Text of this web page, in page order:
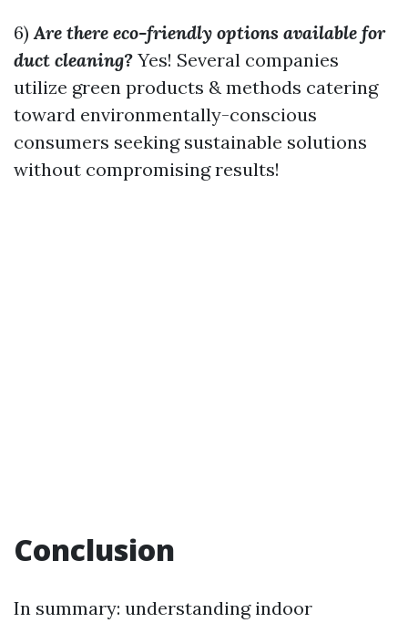
6)Are there eco-friendly options available for
duct cleaning? Yes! Several companies
utilize green products & methods catering
toward environmentally-conscious
consumers seeking sustainable solutions
without compromising results!
Conclusion
In summary: understanding indoor